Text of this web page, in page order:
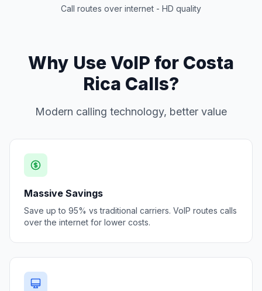
Call routes over internet - HD quality
Why Use VoIP for Costa
Rica Calls?
Modern calling technology, better value
Massive Savings
Save up to 95% vs traditional carriers. VoIP routes calls
over the internet for lower costs.